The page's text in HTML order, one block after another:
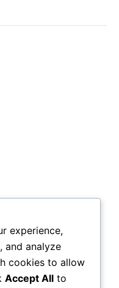
as well as Wayne’s
experience,
and analyze
cookies to allow
Accept All to